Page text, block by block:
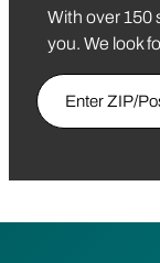
With over 150
you. We look
Enter ZIP/